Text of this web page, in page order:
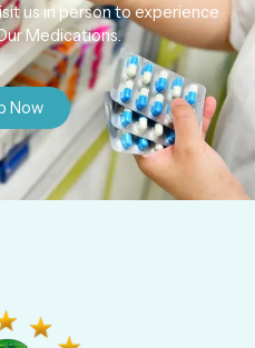
us in person to experience
Medications.
Now